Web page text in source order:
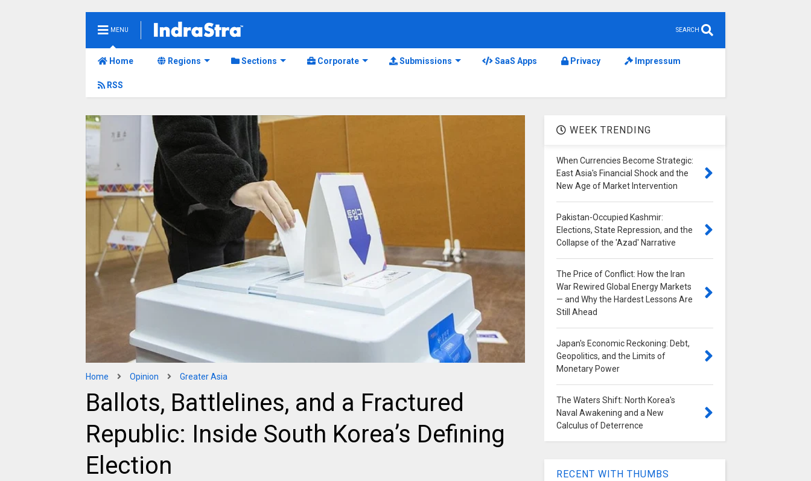
MENU SEARCH
Home Regions Sections Corporate Submissions SaaS Apps Privacy Impressum
RSS
Home Opinion Greater Asia
Ballots, Battlelines, and a Fractured
Republic: Inside South Korea’s Defining
Election
WEEK TRENDING
When Currencies Become Strategic:
East Asia's Financial Shock and the
New Age of Market Intervention
Pakistan-Occupied Kashmir:
Elections, State Repression, and the
Collapse of the 'Azad' Narrative
The Price of Conflict: How the Iran
War Rewired Global Energy Markets
— and Why the Hardest Lessons Are
Still Ahead
Japan's Economic Reckoning: Debt,
Geopolitics, and the Limits of
Monetary Power
The Waters Shift: North Korea's
Naval Awakening and a New
Calculus of Deterrence
RECENT WITH THUMBS